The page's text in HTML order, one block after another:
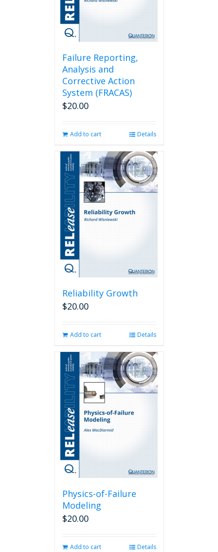
Failure Reporting,
Analysis and
Corrective Action
System (FRACAS)
$20.00
Add to cart Details
Reliability Growth
$20.00
Add to cart Details
Physics-of-Failure
Modeling
$20.00
Add to cart Details